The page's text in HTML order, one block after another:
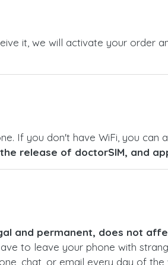
it, we will activate your order
If you don't have WiFi, you can
release of doctorSIM, and
and permanent, does not
to leave your phone with
chat, or email every day of the